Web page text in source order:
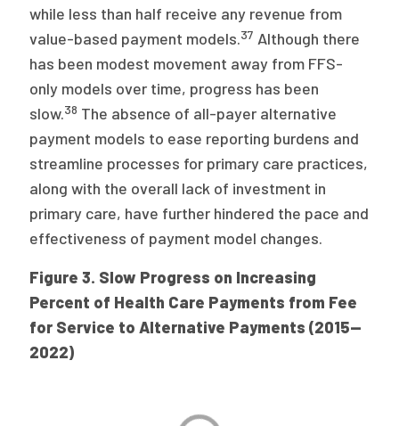
while less than half receive any revenue from
value-based payment models.37 Although there
has been modest movement away from FFS-
only models over time, progress has been
slow.38 The absence of all-payer alternative
payment models to ease reporting burdens and
streamline processes for primary care practices,
along with the overall lack of investment in
primary care, have further hindered the pace and
effectiveness of payment model changes.
Figure 3. Slow Progress on Increasing
Percent of Health Care Payments from Fee
for Service to Alternative Payments (2015—
2022)